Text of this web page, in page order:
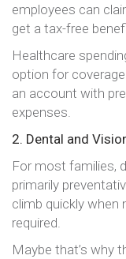
employees can
get a tax-free
Healthcare
option for
an account with
expenses.
2. Dental and
For most families,
primarily
climb quickly when
required.
Maybe that’s why